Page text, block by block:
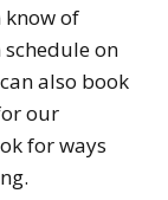
know of
on
also book
our
for ways